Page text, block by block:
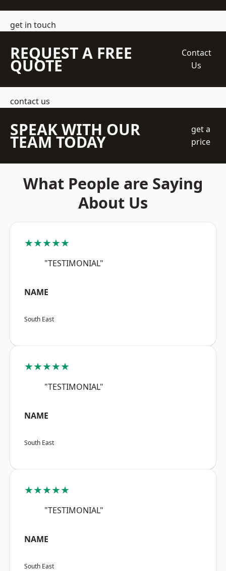
get in touch
REQUEST A FREE
QUOTE
Contact
Us
contact us
SPEAK WITH OUR
TEAM TODAY
get a
price
What People are Saying
About Us
★★★★★
"TESTIMONIAL"
NAME
South East
★★★★★
"TESTIMONIAL"
NAME
South East
★★★★★
"TESTIMONIAL"
NAME
South East